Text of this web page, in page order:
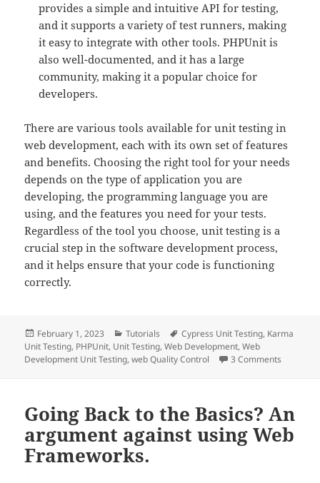
provides a simple and intuitive API for testing,
and it supports a variety of test runners, making
it easy to integrate with other tools. PHPUnit is
also well-documented, and it has a large
community, making it a popular choice for
developers.
There are various tools available for unit testing in
web development, each with its own set of features
and benefits. Choosing the right tool for your needs
depends on the type of application you are
developing, the programming language you are
using, and the features you need for your tests.
Regardless of the tool you choose, unit testing is a
crucial step in the software development process,
and it helps ensure that your code is functioning
correctly.
Posted
on
February 1, 2023 Categories
Tutorials Tags
Cypress Unit Testing, Karma
Unit Testing, PHPUnit, Unit Testing,Web Development,Web
Development Unit Testing,web Quality Control 3 Comments
Going Back to the Basics? An
argument against using Web
Frameworks.